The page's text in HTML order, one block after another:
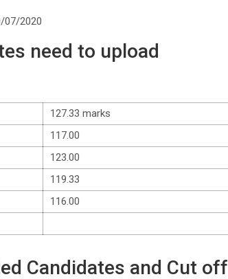
07/2020
need to upload
127.33 marks
117.00
123.00
119.33
116.00
Candidates and Cut off